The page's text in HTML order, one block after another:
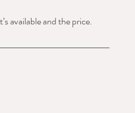
available and the price.